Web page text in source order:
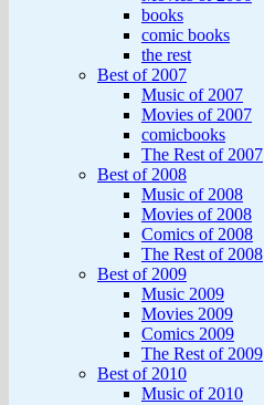
books
comic books
the rest
Best of 2007
Music of 2007
Movies of 2007
comicbooks
The Rest of 2007
Best of 2008
Music of 2008
Movies of 2008
Comics of 2008
The Rest of 2008
Best of 2009
Music 2009
Movies 2009
Comics 2009
The Rest of 2009
Best of 2010
Music of 2010